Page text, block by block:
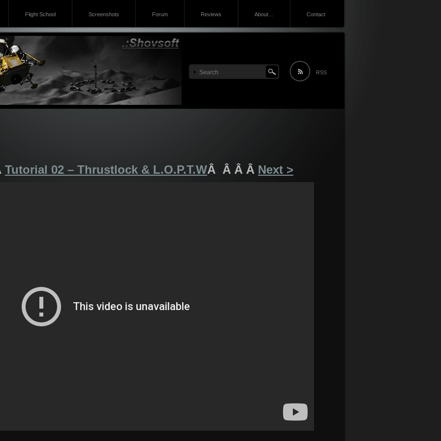
Flight School Screenshots Forum Reviews About… Contact
RSS
Tutorial 02 – Thrustlock & L.O.P.T.WÂ Â Â Â Next >